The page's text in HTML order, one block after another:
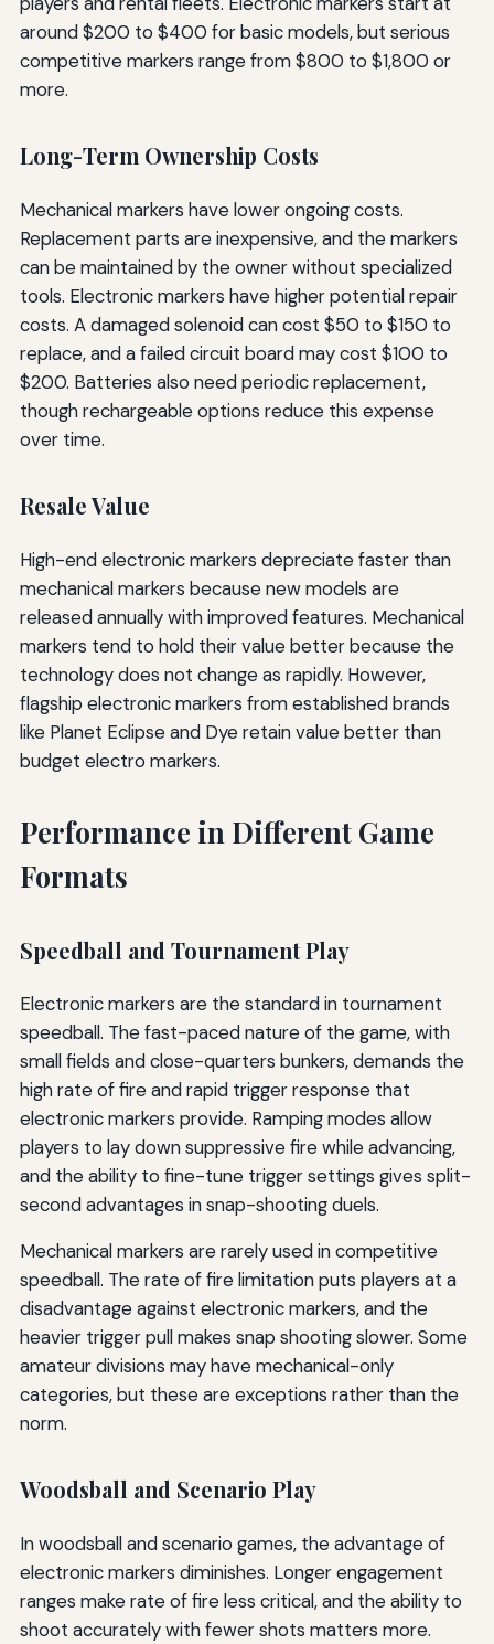
around $200 to $400 for basic models, but serious
competitive markers range from $800 to $1,800 or
more.
Long-Term Ownership Costs
Mechanical markers have lower ongoing costs.
Replacement parts are inexpensive, and the markers
can be maintained by the owner without specialized
tools. Electronic markers have higher potential repair
costs. A damaged solenoid can cost $50 to $150 to
replace, and a failed circuit board may cost $100 to
$200. Batteries also need periodic replacement,
though rechargeable options reduce this expense
over time.
Resale Value
High-end electronic markers depreciate faster than
mechanical markers because new models are
released annually with improved features. Mechanical
markers tend to hold their value better because the
technology does not change as rapidly. However,
flagship electronic markers from established brands
like Planet Eclipse and Dye retain value better than
budget electro markers.
Performance in Different Game
Formats
Speedball and Tournament Play
Electronic markers are the standard in tournament
speedball. The fast-paced nature of the game, with
small fields and close-quarters bunkers, demands the
high rate of fire and rapid trigger response that
electronic markers provide. Ramping modes allow
players to lay down suppressive fire while advancing,
and the ability to fine-tune trigger settings gives split-
second advantages in snap-shooting duels.
Mechanical markers are rarely used in competitive
speedball. The rate of fire limitation puts players at a
disadvantage against electronic markers, and the
heavier trigger pull makes snap shooting slower. Some
amateur divisions may have mechanical-only
categories, but these are exceptions rather than the
norm.
Woodsball and Scenario Play
In woodsball and scenario games, the advantage of
electronic markers diminishes. Longer engagement
ranges make rate of fire less critical, and the ability to
shoot accurately with fewer shots matters more.